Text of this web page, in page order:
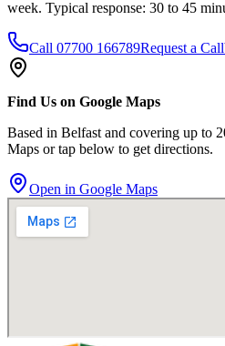
week. Typical response: 30 to 45
Call 07700 166789Request a
Find Us on Google Maps
Based in Belfast and covering up to
Maps or tap below to get directions.
Open in Google Maps